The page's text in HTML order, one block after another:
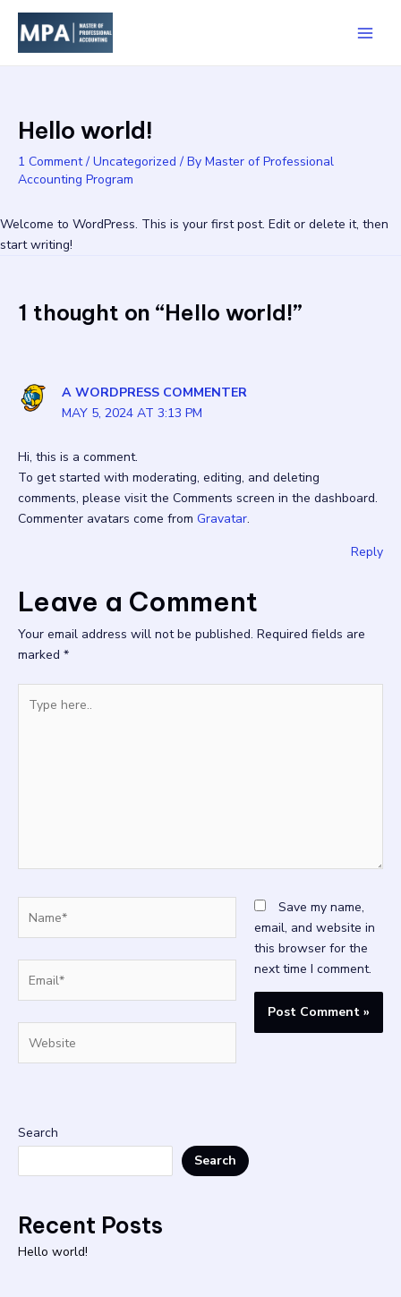
Skip
content
Hello world!
1 Comment / Uncategorized / By Master of Professional
Accounting Program
Welcome to WordPress. This is your first post. Edit or delete it, then
start writing!
1 thought on “Hello world!”
A WORDPRESS COMMENTER
MAY 5, 2024 AT 3:13 PM
Hi, this is a comment.
To get started with moderating, editing, and deleting
comments, please visit the Comments screen in the dashboard.
Commenter avatars come from Gravatar.
Reply
Leave a Comment
Your email address will not be published. Required fields are
marked *
here..
Save my name,
email, and website in
this browser for the
next time I comment.
Search
Search
Recent Posts
Hello world!